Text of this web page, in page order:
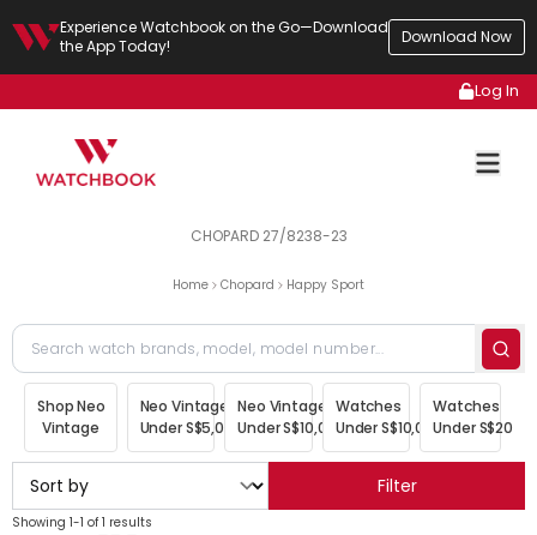
Experience Watchbook on the Go—Download
the App Today!
Download Now
Log In
CHOPARD 27/8238-23
Home Chopard Happy Sport
Shop Neo
Vintage
Neo Vintage
Under S$5,000
Neo Vintage
Under S$10,000
Watches
Under S$10,000
Watches
Under
Filter
Showing 1-1 of 1 results